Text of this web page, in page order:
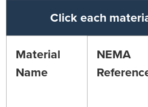
Click each
Material
Name
NEMA